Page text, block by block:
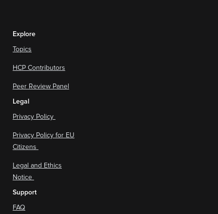
Explore
Topics
HCP Contributors
Peer Review Panel
Legal
Privacy Policy
Privacy Policy for EU
Citizens
Legal and Ethics
Notice
Support
FAQ